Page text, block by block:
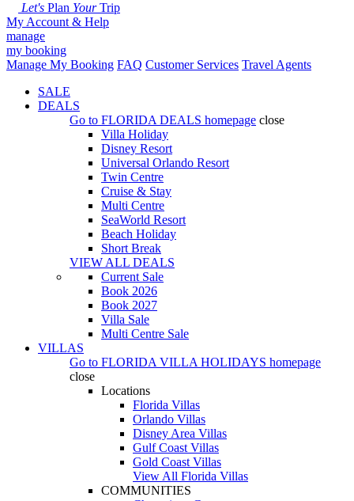
Let's Plan YourTrip
My Account & Help
manage
my booking
Manage My Booking FAQ Customer Services Travel Agents
SALE
DEALS
Go to FLORIDA DEALS homepage close
Villa Holiday
Disney Resort
Universal Orlando Resort
Twin Centre
Cruise & Stay
Multi Centre
SeaWorld Resort
Beach Holiday
Short Break
VIEW ALL DEALS
Current Sale
Book 2026
Book 2027
Villa Sale
Multi Centre Sale
VILLAS
Go to FLORIDA VILLA HOLIDAYS homepage
close
Locations
Florida Villas
Orlando Villas
Disney Area Villas
Gulf Coast Villas
Gold Coast Villas
View All Florida Villas
COMMUNITIES